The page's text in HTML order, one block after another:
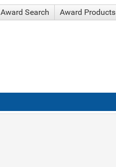
Award Search Award Products